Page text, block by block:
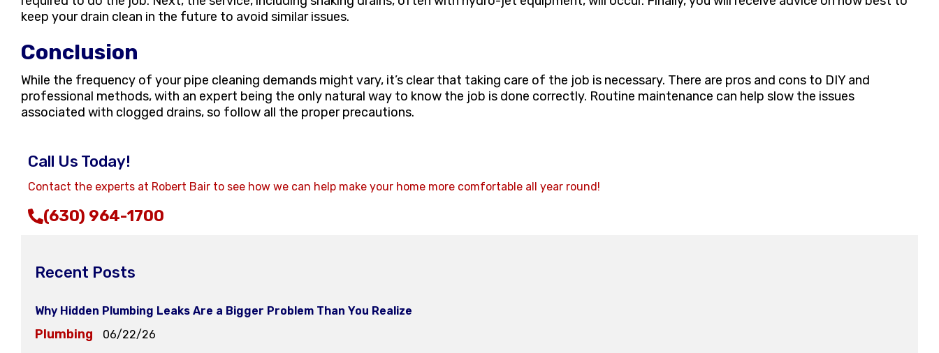
keep your drain clean in the future to avoid similar issues.
Conclusion
While the frequency of your pipe cleaning demands might vary, it’s clear that taking care of the job is necessary. There are pros and cons to DIY and
professional methods, with an expert being the only natural way to know the job is done correctly. Routine maintenance can help slow the issues
associated with clogged drains, so follow all the proper precautions.
Call Us Today!
Contact the experts at Robert Bair to see how we can help make your home more comfortable all year round!
(630) 964-1700
Recent Posts
Why Hidden Plumbing Leaks Are a Bigger Problem Than You Realize
Plumbing 06/22/26